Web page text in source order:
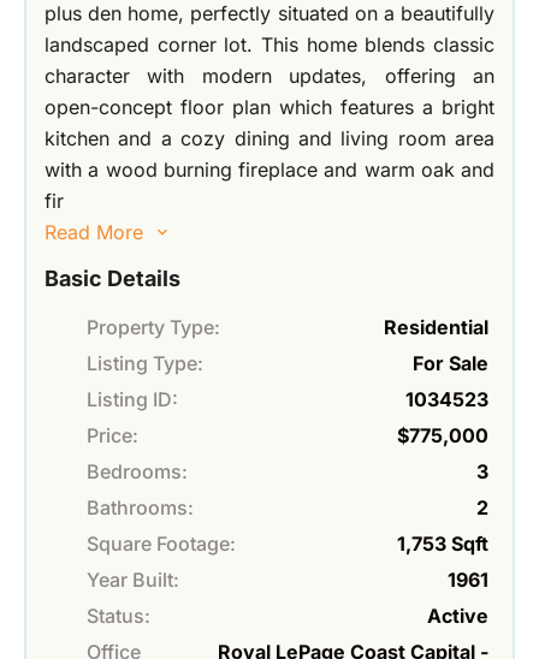
plus den home, perfectly situated on a beautifully
landscaped corner lot. This home blends classic
character with modern updates, offering an
open-concept floor plan which features a bright
kitchen and a cozy dining and living room area
with a wood burning fireplace and warm oak and
fir
Read More
Basic Details
Property Type:
Residential
Listing Type:
For Sale
Listing ID:
1034523
Price:
$775,000
Bedrooms:
3
Bathrooms:
2
Square Footage:
1,753 Sqft
Year Built:
1961
Status:
Active
Office
Royal LePage Coast Capital -